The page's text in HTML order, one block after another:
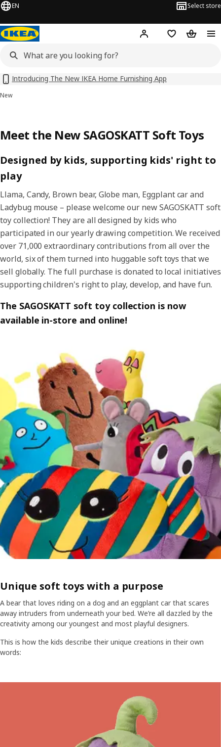
EN Select store
Hej! Log inShopping list
Introducing The New IKEA Home Furnishing App
New
Meet the New SAGOSKATT Soft Toys
Designed by kids, supporting kids' right to
play
Llama, Candy, Brown bear, Globe man, Eggplant car and
Ladybug mouse – please welcome our new SAGOSKATT soft
toy collection! They are all designed by kids who
participated in our yearly drawing competition. We received
over 71,000 extraordinary contributions from all over the
world, six of them turned into huggable soft toys that we
sell globally. The full purchase is donated to local initiatives
supporting children's right to play, develop, and have fun.
The SAGOSKATT soft toy collection is now
available in-store and online!
Unique soft toys with a purpose
A bear that loves riding on a dog and an eggplant car that scares
away intruders from underneath your bed. We’re all dazzled by the
creativity among our youngest and most playful designers.
This is how the kids describe their unique creations in their own
words: